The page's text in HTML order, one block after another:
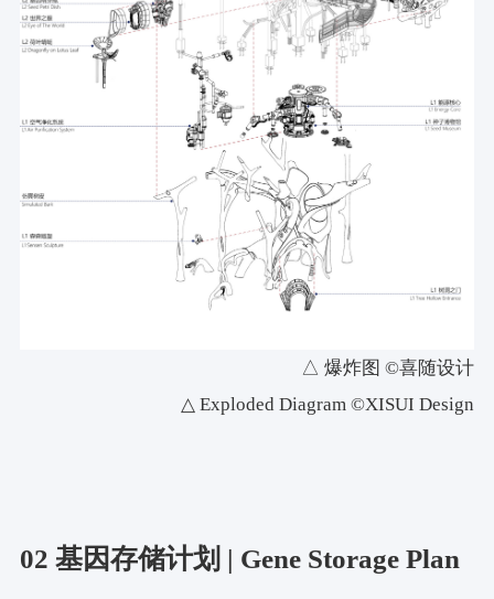
△ 爆炸图 ©喜随设计
△ Exploded Diagram ©XISUI Design
02 基因存储计划 | Gene Storage Plan